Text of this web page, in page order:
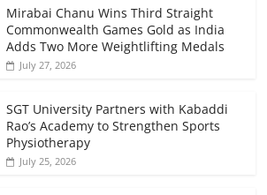
Mirabai Chanu Wins Third Straight
Commonwealth Games Gold as India
Adds Two More Weightlifting Medals
July 27, 2026
SGT University Partners with Kabaddi
Rao’s Academy to Strengthen Sports
Physiotherapy
July 25, 2026